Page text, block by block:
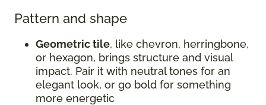
Pattern and shape
Geometric tile, like chevron, herringbone,
or hexagon, brings structure and visual
impact. Pair it with neutral tones for an
elegant look, or go bold for something
more energetic